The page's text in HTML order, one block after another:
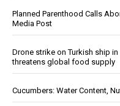
Planned Parenthood Calls
Media Post
Drone strike on Turkish ship
threatens global food supply
Cucumbers: Water Content,